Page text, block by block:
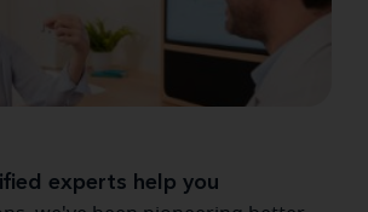
experts help you